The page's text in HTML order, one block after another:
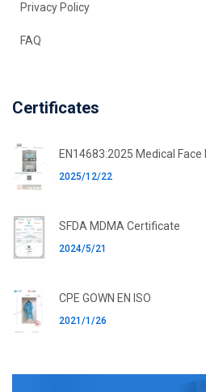
Privacy Policy
FAQ
Certificates
EN14683:2025 Medical
2025/12/22
SFDA MDMA Certificate
2024/5/21
CPE GOWN EN ISO
2021/1/26